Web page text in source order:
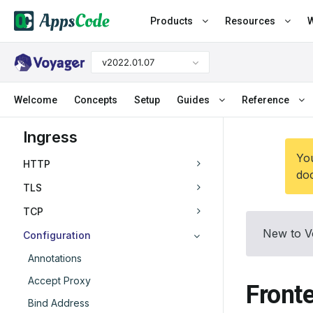
Products Resources
v2022.01.07
Welcome Concepts Setup Guides Reference
Ingress
HTTP
TLS
TCP
Configuration
Annotations
Accept Proxy
Bind Address
New to